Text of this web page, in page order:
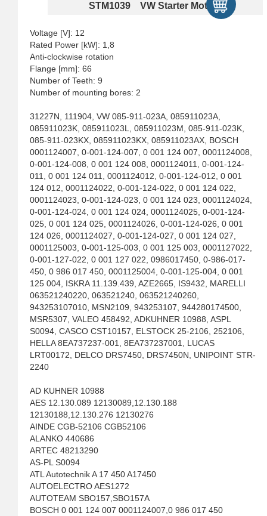
STM1039 VW Starter Motors
Voltage [V]: 12
Rated Power [kW]: 1,8
Anti-clockwise rotation
Flange [mm]: 66
Number of Teeth: 9
Number of mounting bores: 2
31227N, 111904, VW 085-911-023A, 085911023A,
085911023K, 085911023L, 085911023M, 085-911-023K,
085-911-023KX, 085911023KX, 085911023AX, BOSCH
0001124007, 0-001-124-007, 0 001 124 007, 0001124008,
0-001-124-008, 0 001 124 008, 0001124011, 0-001-124-
011, 0 001 124 011, 0001124012, 0-001-124-012, 0 001
124 012, 0001124022, 0-001-124-022, 0 001 124 022,
0001124023, 0-001-124-023, 0 001 124 023, 0001124024,
0-001-124-024, 0 001 124 024, 0001124025, 0-001-124-
025, 0 001 124 025, 0001124026, 0-001-124-026, 0 001
124 026, 0001124027, 0-001-124-027, 0 001 124 027,
0001125003, 0-001-125-003, 0 001 125 003, 0001127022,
0-001-127-022, 0 001 127 022, 0986017450, 0-986-017-
450, 0 986 017 450, 0001125004, 0-001-125-004, 0 001
125 004, ISKRA 11.139.439, AZE2665, IS9432, MARELLI
063521240220, 063521240, 063521240260,
943253107010, MSN2109, 943253107, 944280174500,
MSR5307, VALEO 458492, ADKUHNER 10988, ASPL
S0094, CASCO CST10157, ELSTOCK 25-2106, 252106,
HELLA 8EA737237-001, 8EA737237001, LUCAS
LRT00172, DELCO DRS7450, DRS7450N, UNIPOINT STR-
2240
AD KUHNER 10988
AES 12.130.089 12130089,12.130.188
12130188,12.130.276 12130276
AINDE CGB-52106 CGB52106
ALANKO 440686
ARTEC 48213290
AS-PL S0094
ATL Autotechnik A 17 450 A17450
AUTOELECTRO AES1272
AUTOTEAM SBO157,SBO157A
BOSCH 0 001 124 007 0001124007,0 986 017 450